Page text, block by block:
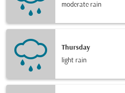
moderate rain
Thursday
light rain